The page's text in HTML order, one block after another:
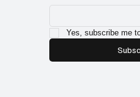
Yes, subscribe me